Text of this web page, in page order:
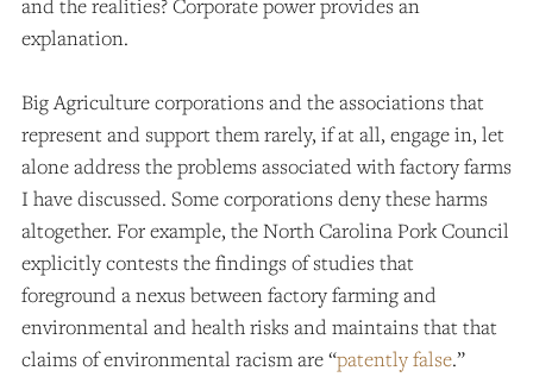
and the realities? Corporate power provides an
explanation.
Big Agriculture corporations and the associations that
represent and support them rarely, if at all, engage in, let
alone address the problems associated with factory farms
I have discussed. Some corporations deny these harms
altogether. For example, the North Carolina Pork Council
explicitly contests the findings of studies that
foreground a nexus between factory farming and
environmental and health risks and maintains that that
claims of environmental racism are “patently false.”